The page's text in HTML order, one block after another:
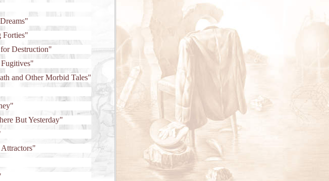
Forties"
Destruction"
and Other Morbid Tales"
But Yesterday"
Attractors"